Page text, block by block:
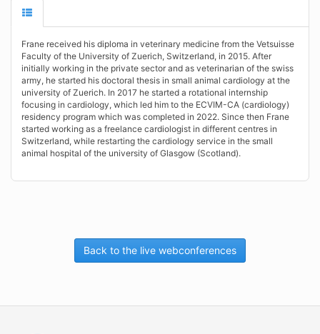
Frane received his diploma in veterinary medicine from the Vetsuisse
Faculty of the University of Zuerich, Switzerland, in 2015. After
initially working in the private sector and as veterinarian of the swiss
army, he started his doctoral thesis in small animal cardiology at the
university of Zuerich. In 2017 he started a rotational internship
focusing in cardiology, which led him to the ECVIM-CA (cardiology)
residency program which was completed in 2022. Since then Frane
started working as a freelance cardiologist in different centres in
Switzerland, while restarting the cardiology service in the small
animal hospital of the university of Glasgow (Scotland).
Back to the live webconferences